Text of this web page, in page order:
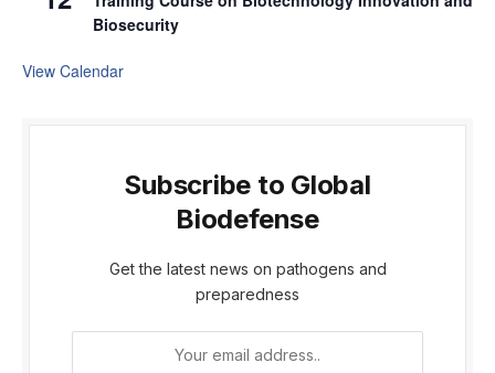
Biosecurity
View Calendar
Subscribe to Global
Biodefense
Get the latest news on pathogens and
preparedness